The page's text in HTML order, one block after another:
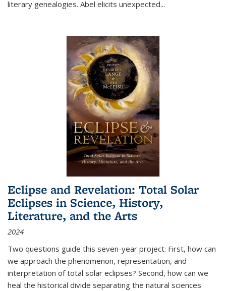
literary genealogies. Abel elicits unexpected...
Eclipse and Revelation: Total Solar
Eclipses in Science, History,
Literature, and the Arts
2024
Two questions guide this seven-year project: First, how can
we approach the phenomenon, representation, and
interpretation of total solar eclipses? Second, how can we
heal the historical divide separating the natural sciences